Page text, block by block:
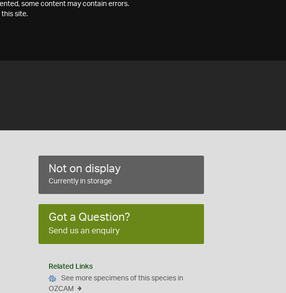
some content may contain errors.
site.
Not on display
Currently in storage
Got a Question?
Send us an enquiry
Related Links
See more specimens of this species in
OZCAM